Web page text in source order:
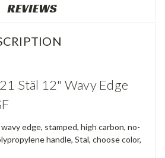
REVIEWS
Stäl 12" Wavy Edge
edge, stamped, high carbon, no-
handle, Stal, choose color,